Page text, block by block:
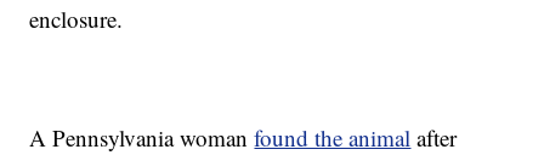
enclosure.
A Pennsylvania womanfound the animal after